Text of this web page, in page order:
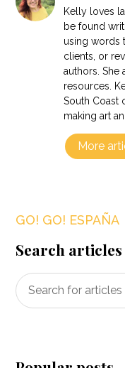
Kelly loves
be found
using words
clients, or
authors. She
resources.
South Coast
making art
More
GO! GO! ESPAÑA
Search articles